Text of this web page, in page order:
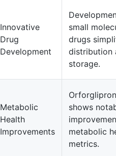
Innovative
Drug
Development
small
drugs
distribution
storage.
Metabolic
Health
Improvements
Orforglipron
shows
metabolic
metrics.